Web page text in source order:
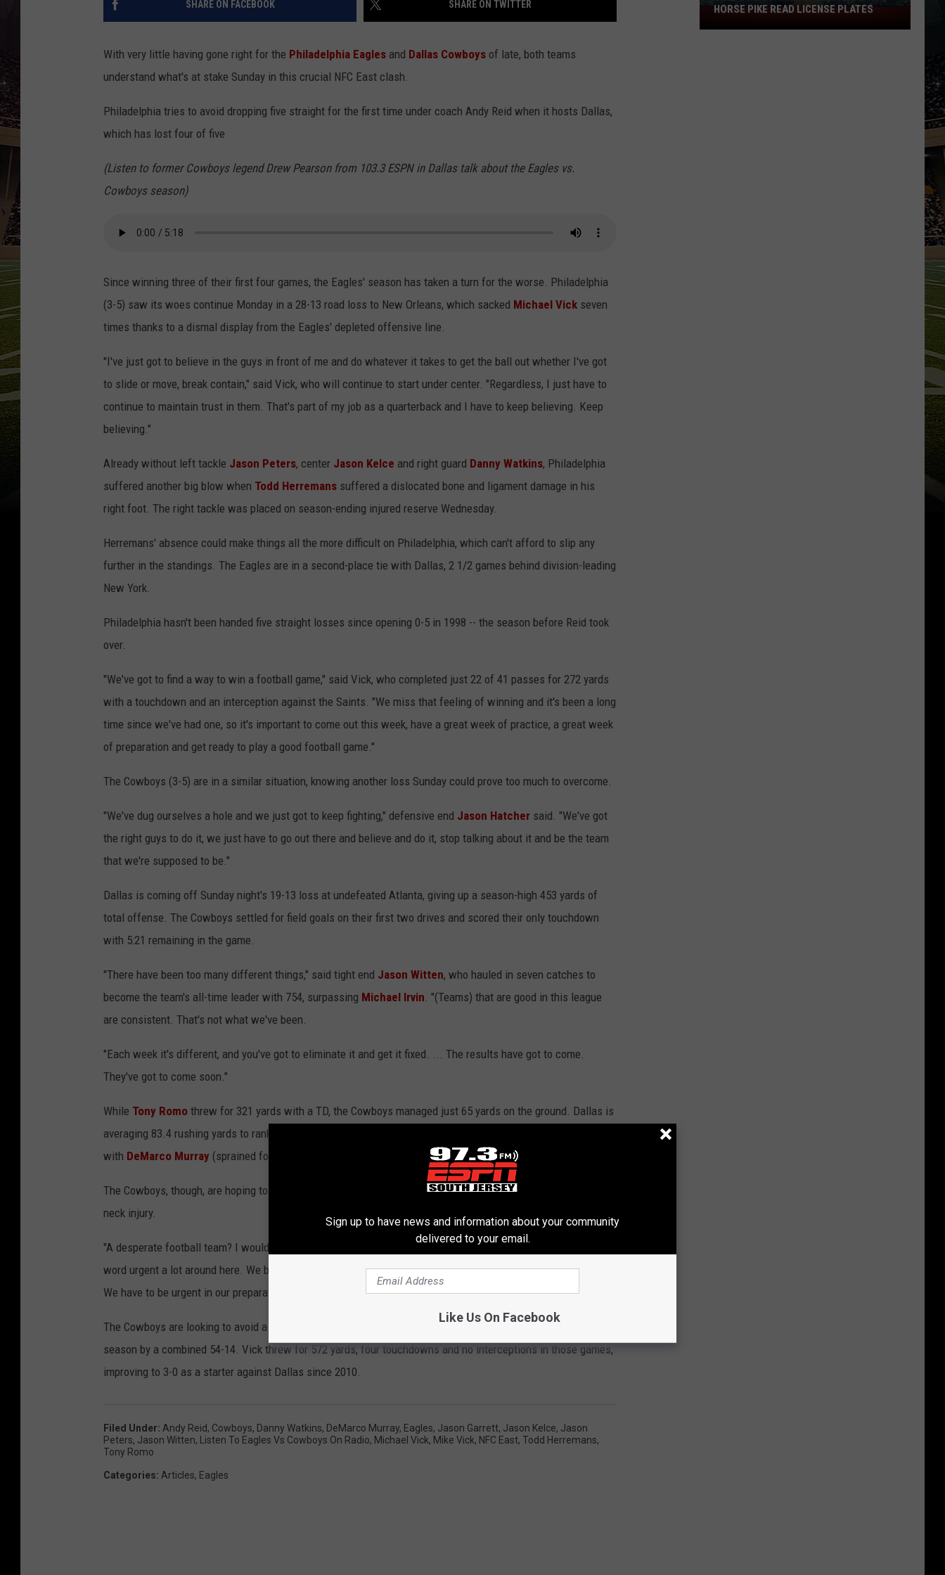
SCHWEIM
SHARE ON FACEBOOK SHARE ON TWITTER
With very little having gone right for the Philadelphia Eagles and Dallas Cowboys of late, both teams
understand what's at stake Sunday in this crucial NFC East clash.
Philadelphia tries to avoid dropping five straight for the first time under coach Andy Reid when it hosts Dallas,
which has lost four of five
(Listen to former Cowboys legend Drew Pearson from 103.3 ESPN in Dallas talk about the Eagles vs.
Cowboys season)
Since winning three of their first four games, the Eagles' season has taken a turn for the worse. Philadelphia
(3-5) saw its woes continue Monday in a 28-13 road loss to New Orleans, which sacked Michael Vick seven
times thanks to a dismal display from the Eagles' depleted offensive line.
"I've just got to believe in the guys in front of me and do whatever it takes to get the ball out whether I've got
to slide or move, break contain," said Vick, who will continue to start under center. "Regardless, I just have to
continue to maintain trust in them. That's part of my job as a quarterback and I have to keep believing. Keep
believing."
Already without left tackle Jason Peters, center Jason Kelce and right guard Danny Watkins, Philadelphia
suffered another big blow when Todd Herremans suffered a dislocated bone and ligament damage in his
right foot. The right tackle was placed on season-ending injured reserve Wednesday.
Herremans' absence could make things all the more difficult on Philadelphia, which can't afford to slip any
further in the standings. The Eagles are in a second-place tie with Dallas, 2 1/2 games behind division-leading
New York.
Philadelphia hasn't been handed five straight losses since opening 0-5 in 1998 -- the season before Reid took
over.
"We've got to find a way to win a football game," said Vick, who completed just 22 of 41 passes for 272 yards
with a touchdown and an interception against the Saints. "We miss that feeling of winning and it's been a long
time since we've had one, so it's important to come out this week, have a great week of practice, a great week
of preparation and get ready to play a good football game."
The Cowboys (3-5) are in a similar situation, knowing another loss Sunday could prove too much to overcome.
"We've dug ourselves a hole and we just got to keep fighting," defensive end Jason Hatcher said. "We've got
the right guys to do it, we just have to go out there and believe and do it, stop talking about it and be the team
that we're supposed to be."
Dallas is coming off Sunday night's 19-13 loss at undefeated Atlanta, giving up a season-high 453 yards of
total offense. The Cowboys settled for field goals on their first two drives and scored their only touchdown
with 5:21 remaining in the game.
"There have been too many different things," said tight end Jason Witten, who hauled in seven catches to
become the team's all-time leader with 754, surpassing Michael Irvin. "(Teams) that are good in this league
are consistent. That's not what we've been.
"Each week it's different, and you've got to eliminate it and get it fixed. ... The results have got to come.
They've got to come soon."
While Tony Romo threw for 321 yards with a TD, the Cowboys managed just 65 yards on the ground. Dallas is
averaging 83.4 rushing yards to rank 29th in the league and could have a hard time running the ball again
with DeMarco Murray (sprained foot) likely to miss a fourth consecutive game.
The Cowboys, though, are hoping to have linebacker
available after he sat out last week with a
neck injury.
"A desperate football team? I wouldn't say that at all," coach Jason Garrett said. "You've heard me use the
word urgent a lot around here. We believe in urgency 365 days out of the year. That's where we are right now.
We have to be urgent in our preparation ... getting ready for the Philadelphia Eagles on Sunday."
The Cowboys are looking to avoid a third consecutive loss in this series after dropping both matchups last
season by a combined 54-14. Vick threw for 572 yards, four touchdowns and no interceptions in those games,
improving to 3-0 as a starter against Dallas since 2010.
Filed Under: Andy Reid, Cowboys, Danny Watkins, DeMarco Murray, Eagles, Jason Garrett, Jason Kelce, Jason
Peters, Jason Witten, Listen To Eagles Vs Cowboys On Radio, Michael Vick, Mike Vick, NFC East, Todd Herremans,
Tony Romo
Categories: Articles, Eagles
These
New
HORSE PIKE READ LICENSE PLATES
Sign up to have news and information about your community
delivered to your email.
Like Us On Facebook